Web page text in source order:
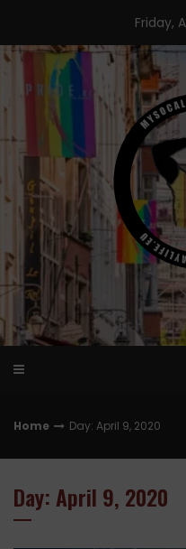
content
Friday,
Home Day: April 9, 2020
Day: April 9, 2020